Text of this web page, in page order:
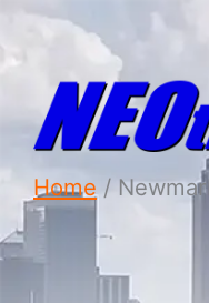
Home